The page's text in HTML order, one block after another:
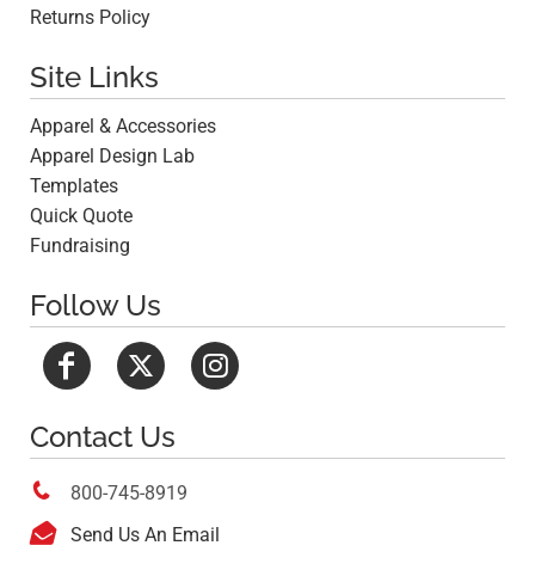
Returns Policy
Site Links
Apparel & Accessories
Apparel Design Lab
Templates
Quick Quote
Fundraising
Follow Us
Contact Us
 800-745-8919
 Send Us An Email